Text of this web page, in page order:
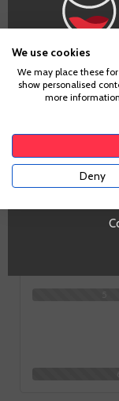
We use cookies
We may place these
show personalised
more
Deny